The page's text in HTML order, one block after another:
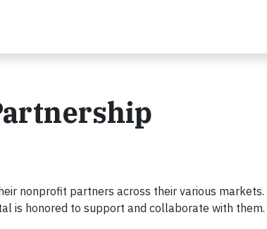
nonprofit partners across their various markets.
is honored to support and collaborate with them.